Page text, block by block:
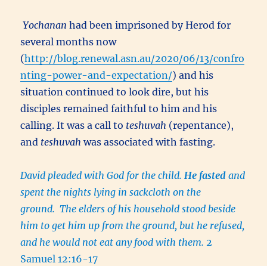
Yochanan had been imprisoned by Herod for
several months now
(http://blog.renewal.asn.au/2020/06/13/confro
nting-power-and-expectation/) and his
situation continued to look dire, but his
disciples remained faithful to him and his
calling. It was a call to teshuvah (repentance),
and teshuvah was associated with fasting.
David pleaded with God for the child.He fasted and
spent the nights lying in sackcloth on the
ground. The elders of his household stood beside
him to get him up from the ground, but he refused,
and he would not eat any food with them.2
Samuel 12:16-17